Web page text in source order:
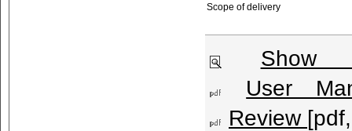
Scope of delivery
Show
User
Review